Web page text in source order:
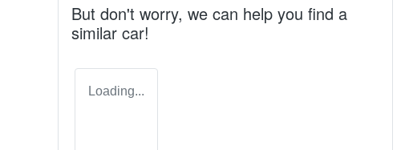
But don't worry, we can help you find a
similar car!
Loading...